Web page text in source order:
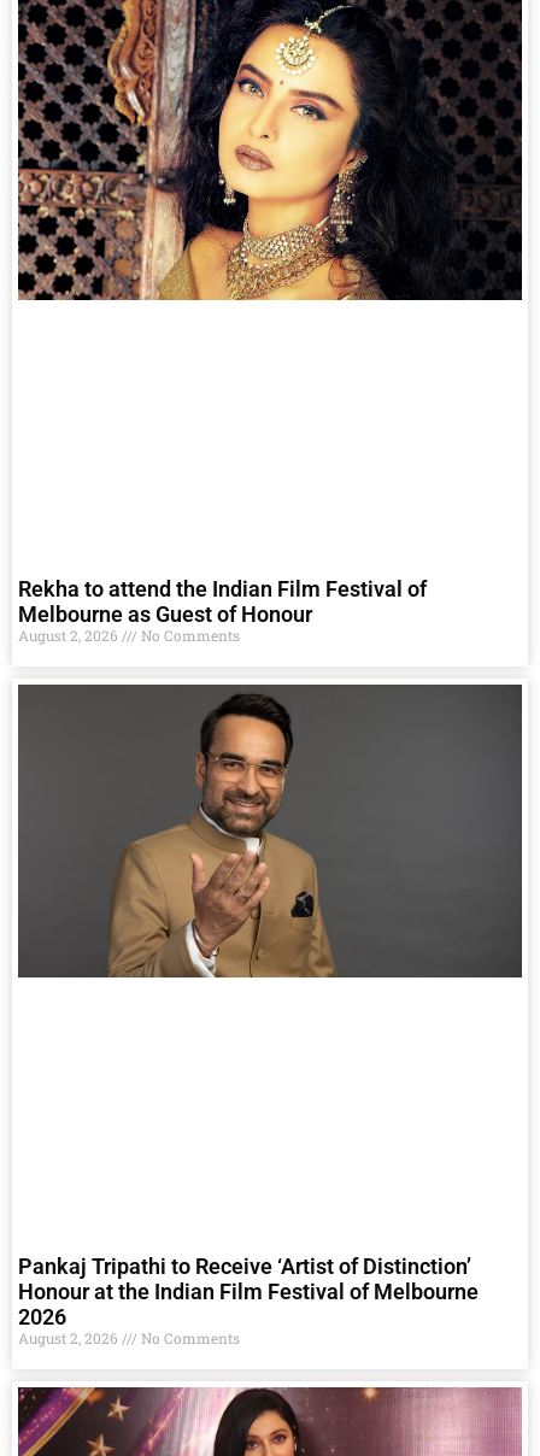
Rekha to attend the Indian Film Festival of
Melbourne as Guest of Honour
August 2, 2026 No Comments
Pankaj Tripathi to Receive ‘Artist of Distinction’
Honour at the Indian Film Festival of Melbourne
2026
August 2, 2026 No Comments